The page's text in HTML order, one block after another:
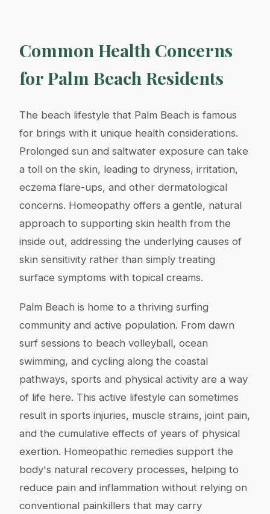
Common Health Concerns
for Palm Beach Residents
The beach lifestyle that Palm Beach is famous
for brings with it unique health considerations.
Prolonged sun and saltwater exposure can take
a toll on the skin, leading to dryness, irritation,
eczema flare-ups, and other dermatological
concerns. Homeopathy offers a gentle, natural
approach to supporting skin health from the
inside out, addressing the underlying causes of
skin sensitivity rather than simply treating
surface symptoms with topical creams.
Palm Beach is home to a thriving surfing
community and active population. From dawn
surf sessions to beach volleyball, ocean
swimming, and cycling along the coastal
pathways, sports and physical activity are a way
of life here. This active lifestyle can sometimes
result in sports injuries, muscle strains, joint pain,
and the cumulative effects of years of physical
exertion. Homeopathic remedies support the
body's natural recovery processes, helping to
reduce pain and inflammation without relying on
conventional painkillers that may carry